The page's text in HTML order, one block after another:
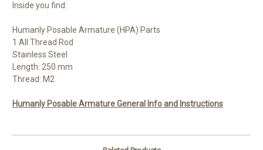
Inside you find:
Humanly Posable Armature (HPA) Parts
1 All Thread Rod
Stainless Steel
Length: 250 mm
Thread: M2
Humanly Posable Armature General Info and Instructions